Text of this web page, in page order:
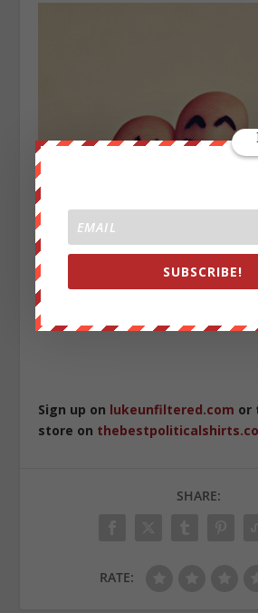
Sign up on lukeunfiltered.com or
store on
SHARE:
RATE:
SUBSCRIBE!